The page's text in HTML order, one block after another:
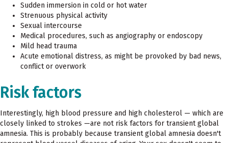
Sudden immersion in cold or hot water
Strenuous physical activity
Sexual intercourse
Medical procedures, such as angiography or endoscopy
Mild head trauma
Acute emotional distress, as might be provoked by bad news,
conflict or overwork
Risk factors
Interestingly, high blood pressure and high cholesterol — which are
closely linked to strokes —are not risk factors for transient global
amnesia. This is probably because transient global amnesia doesn't